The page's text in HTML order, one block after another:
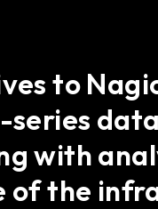
to
with
of the